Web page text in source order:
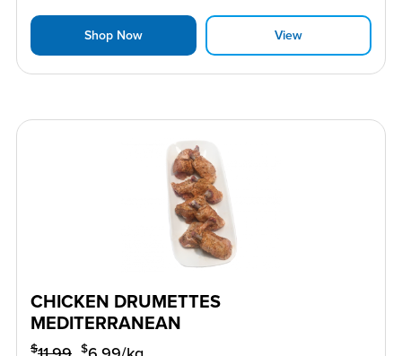
Shop Now View
CHICKEN DRUMETTES
MEDITERRANEAN
$ $